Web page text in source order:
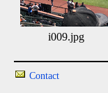
i009.jpg
Contact